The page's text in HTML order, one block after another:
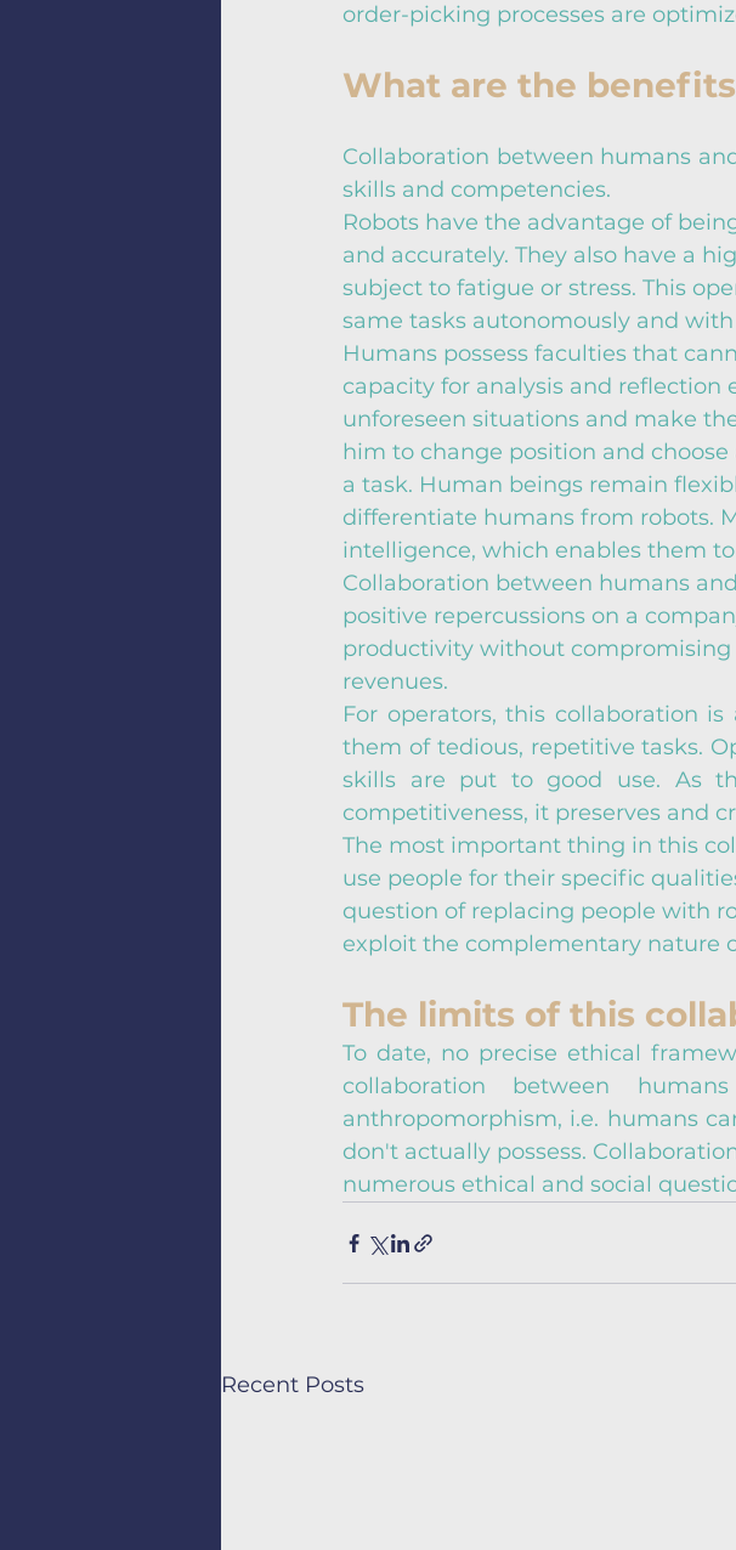
order-picking processes are
What are the
Collaboration between humans
skills and competencies.
Robots have the advantage of
and accurately. They also have a
subject to fatigue or stress. This
same tasks autonomously and
Humans possess faculties that
capacity for analysis and
unforeseen situations and make
him to change position and
a task. Human beings remain
differentiate humans from robots.
intelligence, which enables them
Collaboration between humans
positive repercussions on a
productivity without
revenues.
For operators, this collaboration
them of tedious, repetitive tasks.
skills are put to good use. As
competitiveness, it preserves and
The most important thing in this
use people for their specific
question of replacing people with
exploit the complementary nature
The limits of this
To date, no precise ethical
collaboration between
anthropomorphism, i.e. humans
don't actually possess.
numerous ethical and social
Recent Posts